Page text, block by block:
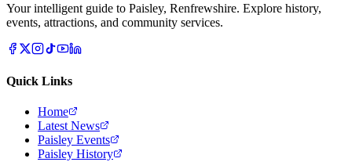
Your intelligent guide to Paisley, Renfrewshire. Explore history,
events, attractions, and community services.
Quick Links
Home
Latest News
Paisley Events
Paisley History